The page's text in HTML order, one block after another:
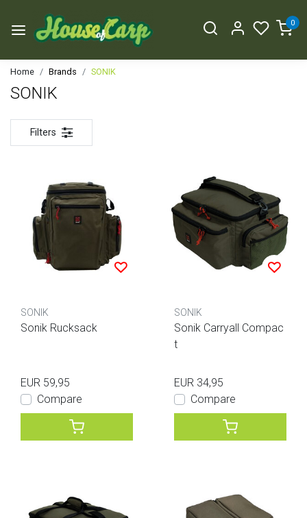
0
Home Brands SONIK
SONIK
Filters
SONIK
Sonik Rucksack
EUR 59,95
Compare
SONIK
Sonik Carryall Compac
t
EUR 34,95
Compare